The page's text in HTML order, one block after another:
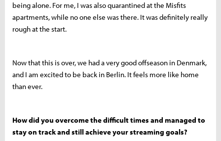
being alone. For me, I was also quarantined at the Misfits
apartments, while no one else was there. It was definitely really
rough at the start.
Now that this is over, we had a very good offseason in Denmark,
and I am excited to be back in Berlin. It feels more like home
than ever.
How did you overcome the difficult times and managed to
stay on track and still achieve your streaming goals?